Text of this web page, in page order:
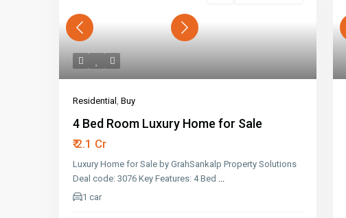
Previous Next
Residential Buy
4 Bed Room Luxury Home for Sale
₹ 2.1 Cr
Luxury Home for Sale by GrahSankalp Property Solutions
Deal code: 3076 Key Features: 4 Bed
1 car